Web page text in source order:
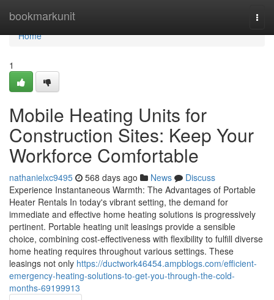
bookmarkunit
Home
Home
1
Mobile Heating Units for
Construction Sites: Keep Your
Workforce Comfortable
nathanielxc9495 568 days ago News
Discuss
Experience Instantaneous Warmth: The Advantages of Portable
Heater Rentals In today's vibrant setting, the demand for
immediate and effective home heating solutions is progressively
pertinent. Portable heating unit leasings provide a sensible
choice, combining cost-effectiveness with flexibility to fulfill diverse
home heating requires throughout various settings. These
leasings not only https://ductwork46454.ampblogs.com/efficient-
emergency-heating-solutions-to-get-you-through-the-cold-
months-69199913